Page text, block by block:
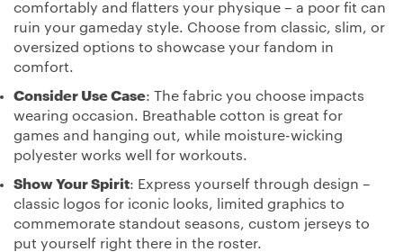
comfortably and flatters your physique – a poor fit can
ruin your gameday style. Choose from classic, slim, or
oversized options to showcase your fandom in
comfort.
Consider Use Case: The fabric you choose impacts
wearing occasion. Breathable cotton is great for
games and hanging out, while moisture-wicking
polyester works well for workouts.
Show Your Spirit: Express yourself through design –
classic logos for iconic looks, limited graphics to
commemorate standout seasons, custom jerseys to
put yourself right there in the roster.